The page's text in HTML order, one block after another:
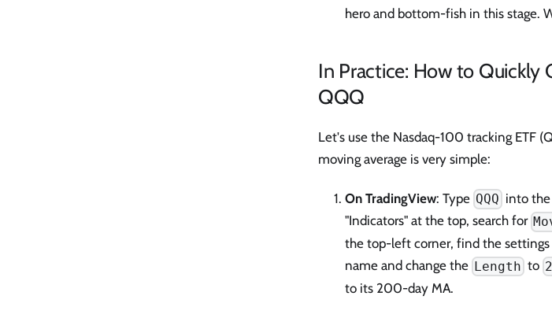
hero and bottom-fish in this stage.
In Practice: How to
QQQ
Let's use the Nasdaq-100 tracking ETF
moving average is very simple:
On TradingView: Type QQQ into the
"Indicators" at the top, search for
the top-left corner, find the
name and change the Length to
to its 200-day MA.